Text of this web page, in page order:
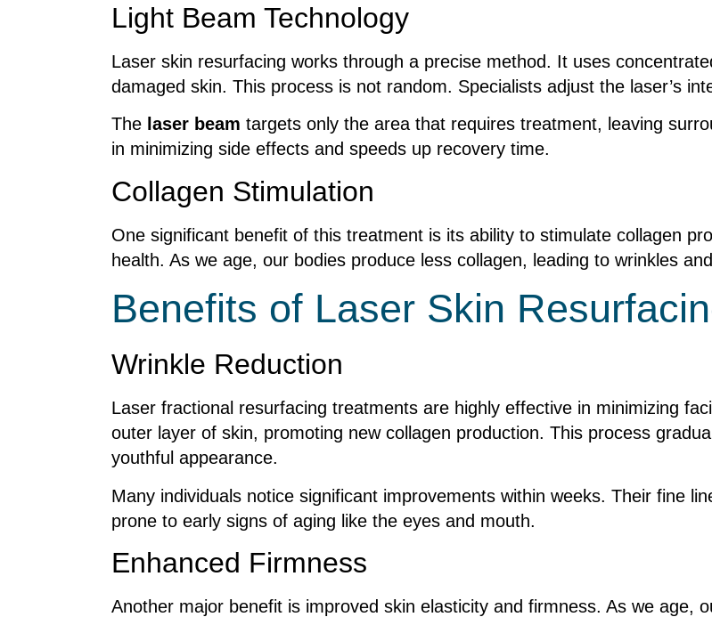
Light Beam Technology
Laser skin resurfacing works through a precise method. It uses
damaged skin. This process is not random. Specialists adjust the laser’s
The laser beam targets only the area that requires treatment, leaving
in minimizing side effects and speeds up recovery time.
Collagen Stimulation
One significant benefit of this treatment is its ability to stimulate collagen
health. As we age, our bodies produce less collagen, leading to wrinkles
Benefits of Laser Skin
Wrinkle Reduction
Laser fractional resurfacing treatments are highly effective in minimizing
outer layer of skin, promoting new collagen production. This process
youthful appearance.
Many individuals notice significant improvements within weeks. Their fine
prone to early signs of aging like the eyes and mouth.
Enhanced Firmness
Another major benefit is improved skin elasticity and firmness. As we age,